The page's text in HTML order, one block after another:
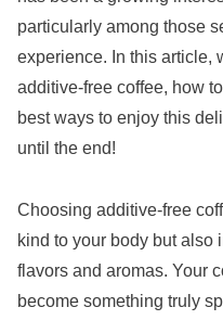
particularly among those
experience. In this article,
additive-free coffee, how
best ways to enjoy this
until the end!
Choosing additive-free
kind to your body but
flavors and aromas. Your
become something truly